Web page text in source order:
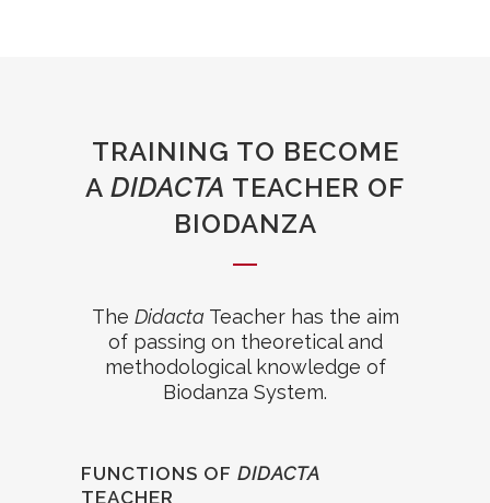
TRAINING TO BECOME
A DIDACTA TEACHER OF
BIODANZA
The DidactaTeacher has the aim
of passing on theoretical and
methodological knowledge of
Biodanza System.
FUNCTIONS OF DIDACTA
TEACHER